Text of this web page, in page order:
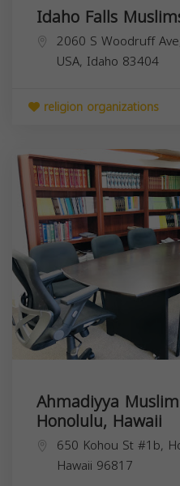
Idaho Falls
2060 S Woodruff
USA, Idaho 83404
religion organizations
Ahmadiyya
Honolulu, Hawaii
650 Kohou St #1b,
Hawaii 96817